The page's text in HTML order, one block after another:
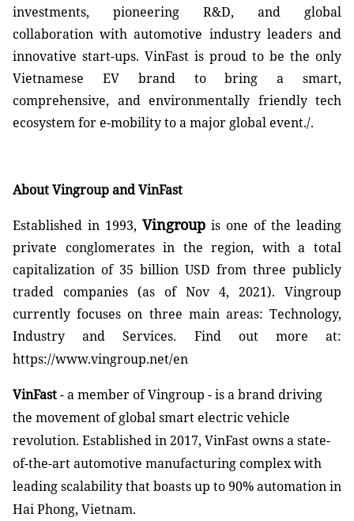
investments, pioneering R&D, and global
collaboration with automotive industry leaders and
innovative start-ups. VinFast is proud to be the only
Vietnamese EV brand to bring a smart,
comprehensive, and environmentally friendly tech
ecosystem for e-mobility to a major global event./.
About Vingroup and VinFast
Established in 1993, Vingroup is one of the leading
private conglomerates in the region, with a total
capitalization of 35 billion USD from three publicly
traded companies (as of Nov 4, 2021). Vingroup
currently focuses on three main areas: Technology,
Industry and Services. Find out more at:
https://www.vingroup.net/en
VinFast- a member of Vingroup - is a brand driving
the movement of global smart electric vehicle
revolution. Established in 2017, VinFast owns a state-
of-the-art automotive manufacturing complex with
leading scalability that boasts up to 90% automation in
Hai Phong, Vietnam.